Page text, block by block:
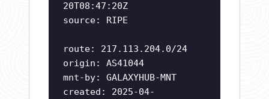
20T08:47:20Z
source: RIPE
route: 217.113.204.0/24
origin: AS41044
mnt-by: GALAXYHUB-MNT
created: 2025-04-